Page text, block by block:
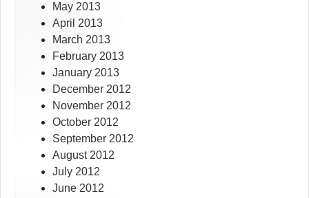
May 2013
April 2013
March 2013
February 2013
January 2013
December 2012
November 2012
October 2012
September 2012
August 2012
July 2012
June 2012